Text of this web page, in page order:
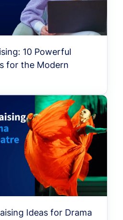
10 Powerful
for the Modern
Ideas for Drama